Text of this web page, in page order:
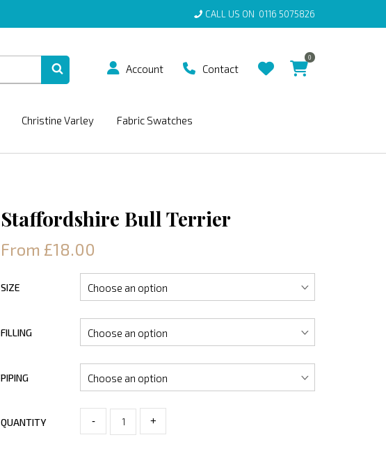
CALL US ON 0116 5075826
Account Contact
0
Christine Varley Fabric Swatches
Staffordshire Bull Terrier
From £18.00
SIZE
FILLING
PIPING
QUANTITY - +